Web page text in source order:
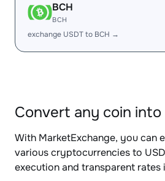
BCH
BCH
exchange USDT to BCH →
Convert any coin into
With MarketExchange, you can
various cryptocurrencies to
execution and transparent rates